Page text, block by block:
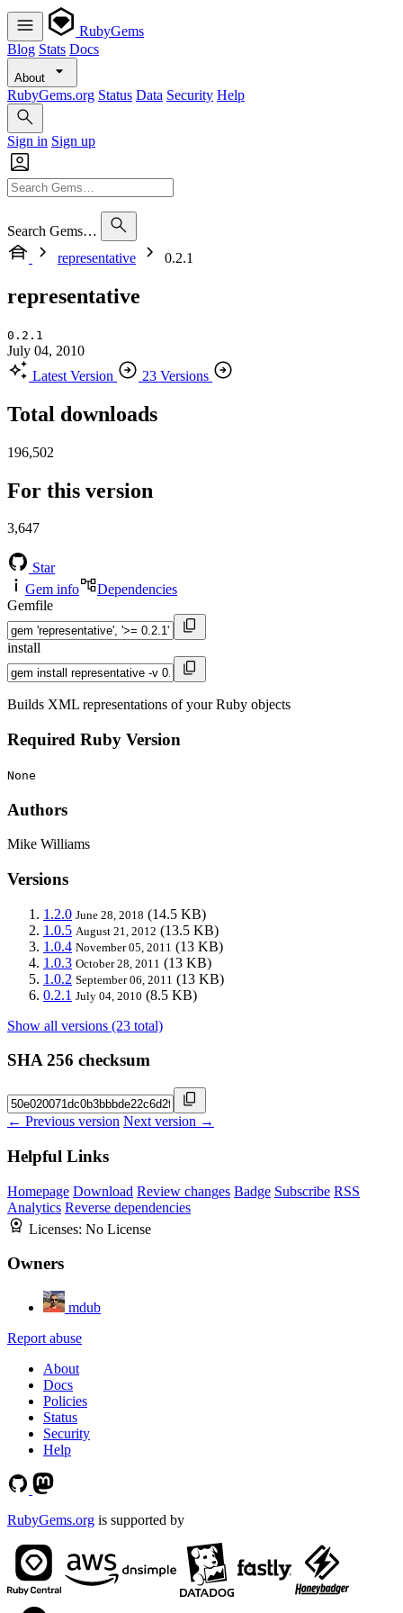
RubyGems
Blog Stats Docs
About
RubyGems.org Status Data Security Help
Sign in Sign up
Search Gems…
representative
0.2.1
representative
0.2.1
July 04, 2010
Latest Version
23 Versions
Total downloads
196,502
For this version
3,647
Star
Gem info
Dependencies
Gemfile
install
Builds XML representations of your Ruby objects
Required Ruby Version
None
Authors
Mike Williams
Versions
1.2.0 June 28, 2018 (14.5 KB)
1.0.5 August 21, 2012 (13.5 KB)
1.0.4 November 05, 2011 (13 KB)
1.0.3 October 28, 2011 (13 KB)
1.0.2 September 06, 2011 (13 KB)
0.2.1 July 04, 2010 (8.5 KB)
Show all versions (23 total)
SHA 256 checksum
← Previous version Next version →
Helpful Links
Homepage Download Review changes Badge Subscribe RSS
Analytics Reverse dependencies
Licenses: No License
Owners
mdub
Report abuse
About
Docs
Policies
Status
Security
Help
RubyGems.org is supported by